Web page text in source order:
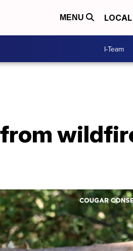
MENU LOCAL
I-Team